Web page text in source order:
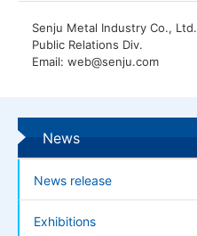
Senju Metal Industry Co., Ltd.
Public Relations Div.
Email: web@senju.com
News
News release
Exhibitions